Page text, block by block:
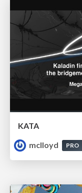
KATA
mclloyd
PRO